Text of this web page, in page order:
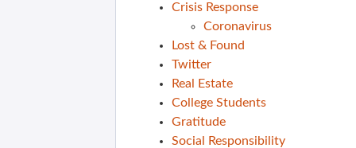
Crisis Response
Coronavirus
Lost & Found
Twitter
Real Estate
College Students
Gratitude
Social Responsibility